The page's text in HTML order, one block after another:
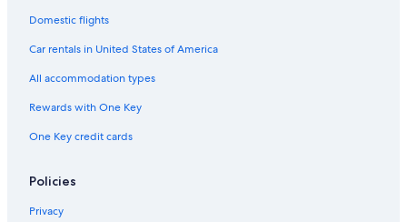
Domestic flights
Car rentals in United States of America
All accommodation types
Rewards with One Key
One Key credit cards
Policies
Privacy